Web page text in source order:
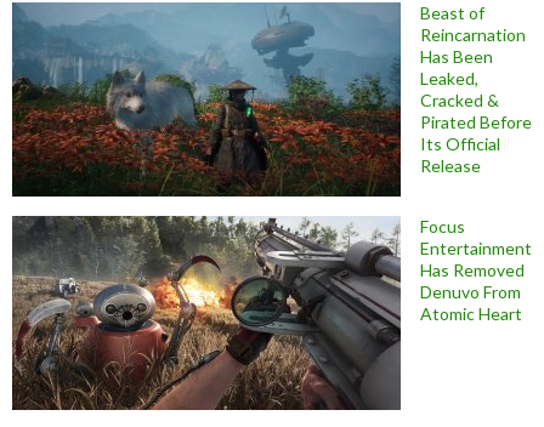
Beast of
Reincarnation
Has Been
Leaked,
Cracked &
Pirated Before
Its Official
Release
Focus
Entertainment
Has Removed
Denuvo From
Atomic Heart